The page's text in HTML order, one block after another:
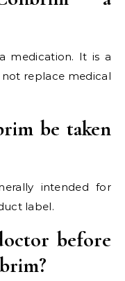
medication. It is a
replace medical
be taken
intended for
label.
before